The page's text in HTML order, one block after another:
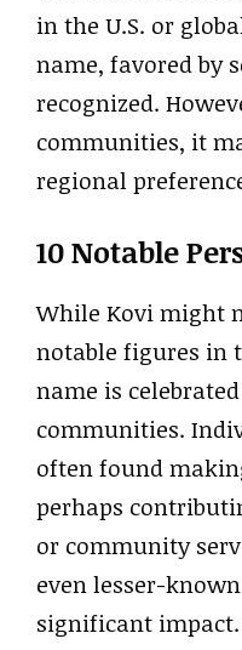
in the U.S. or
name, favored by
recognized.
communities, it
regional
10 Notable
While Kovi might
notable figures in
name is
communities.
often found
perhaps
or community
even lesser-
significant impact.